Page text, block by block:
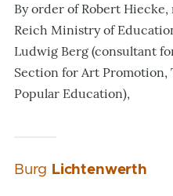
By order of Robert
Reich Ministry of
Ludwig Berg (consultant
Section for Art Promotion,
Popular Education),
Burg Lichtenwerth